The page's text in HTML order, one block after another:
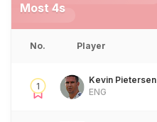
Most 4s
No. Player
1
Kevin Pietersen
ENG